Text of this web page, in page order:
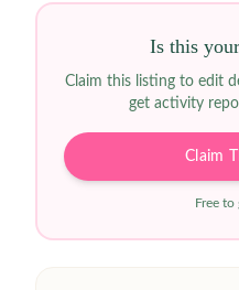
Is this
Claim this listing to edit
get activity
Claim
Free to